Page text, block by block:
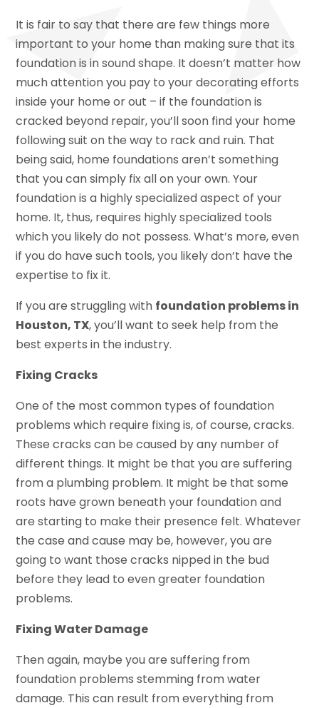
It is fair to say that there are few things more
important to your home than making sure that its
foundation is in sound shape. It doesn’t matter how
much attention you pay to your decorating efforts
inside your home or out – if the foundation is
cracked beyond repair, you’ll soon find your home
following suit on the way to rack and ruin. That
being said, home foundations aren’t something
that you can simply fix all on your own. Your
foundation is a highly specialized aspect of your
home. It, thus, requires highly specialized tools
which you likely do not possess. What’s more, even
if you do have such tools, you likely don’t have the
expertise to fix it.
If you are struggling with foundation problems in
Houston, TX, you’ll want to seek help from the
best experts in the industry.
Fixing Cracks
One of the most common types of foundation
problems which require fixing is, of course, cracks.
These cracks can be caused by any number of
different things. It might be that you are suffering
from a plumbing problem. It might be that some
roots have grown beneath your foundation and
are starting to make their presence felt. Whatever
the case and cause may be, however, you are
going to want those cracks nipped in the bud
before they lead to even greater foundation
problems.
Fixing Water Damage
Then again, maybe you are suffering from
foundation problems stemming from water
damage. This can result from everything from